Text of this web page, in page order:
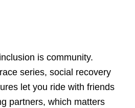
is community.
series, social recovery
let you ride with friends
partners, which matters